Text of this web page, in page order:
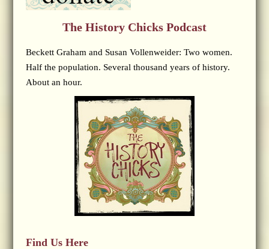
The History Chicks Podcast
Beckett Graham and Susan Vollenweider: Two women.
Half the population. Several thousand years of history.
About an hour.
Find Us Here